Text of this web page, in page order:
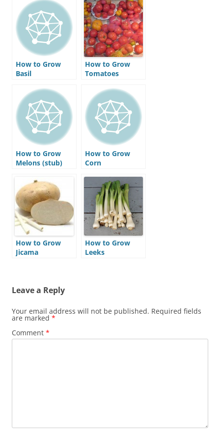
How to Grow
Basil
How to Grow
Tomatoes
How to Grow
Melons (stub)
How to Grow
Corn
How to Grow
Jicama
How to Grow
Leeks
Leave a Reply
Your email address will not be published. Required fields
are marked *
Comment *